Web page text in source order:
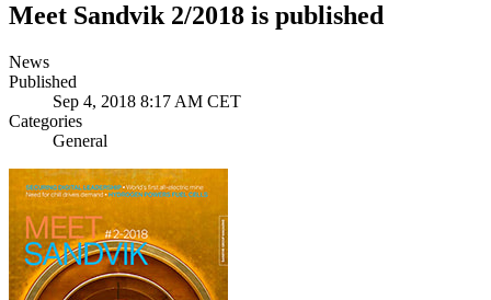
Meet Sandvik 2/2018 is published
News
Published
Sep 4, 2018 8:17 AM CET
Categories
General